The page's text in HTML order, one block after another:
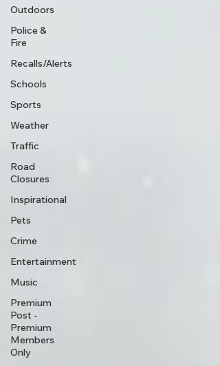
Outdoors
Police &
Fire
Recalls/Alerts
Schools
Sports
Weather
Traffic
Road
Closures
Inspirational
Pets
Crime
Entertainment
Music
Premium
Post -
Premium
Members
Only